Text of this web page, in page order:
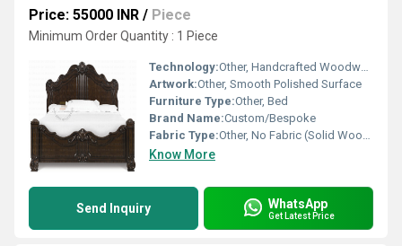
Price: 55000 INR / Piece
Minimum Order Quantity : 1 Piece
Technology:Other, Handcrafted Woodwork
Artwork:Other, Smooth Polished Surface
Furniture Type:Other, Bed
Brand Name:Custom/Bespoke
Fabric Type:Other, No Fabric (Solid Wood)
Know More
Send Inquiry WhatsApp
Get Latest Price